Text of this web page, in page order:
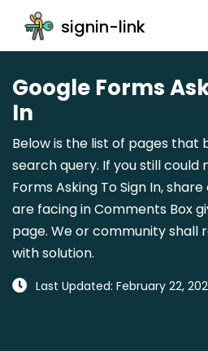
signin-link
Google Forms
In
Below is the list of pages
search query. If you still could
Forms Asking To Sign In,
are facing in Comments Box
page. We or community shall
with solution.
Last Updated: February 22,